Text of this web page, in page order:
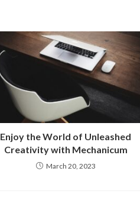
Enjoy the World of Unleashed
Creativity with Mechanicum
March 20, 2023